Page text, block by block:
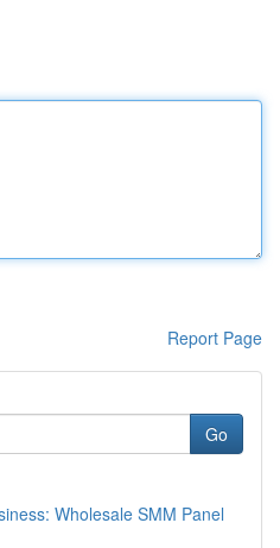
Report Page
Go
Wholesale SMM Panel